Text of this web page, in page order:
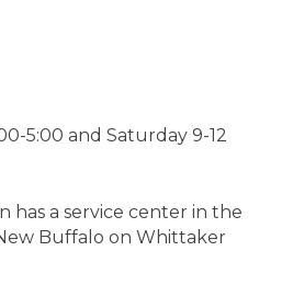
5:00 and Saturday 9-12
has a service center in the
Buffalo on Whittaker